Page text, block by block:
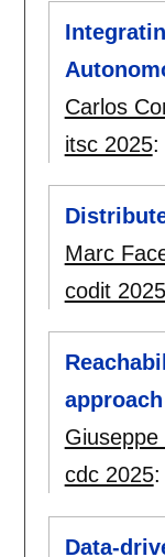
Carlos
itsc 2025:
Marc
codit 2025
approach
Giuseppe
cdc 2025:
Data-